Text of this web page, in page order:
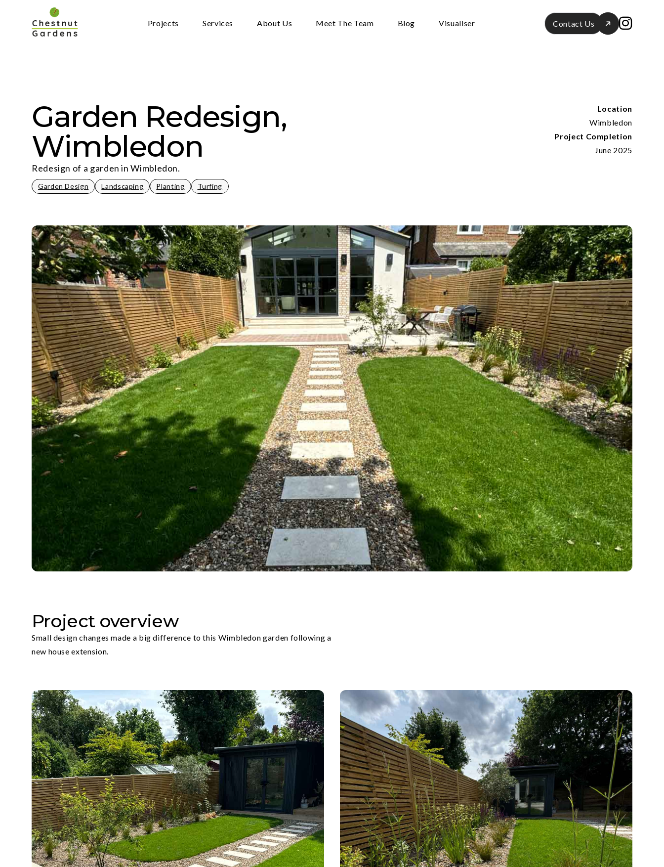
Projects Services About Us Meet The Team Blog Visualiser Contact Us
Garden Redesign,
Wimbledon
Redesign of a garden in Wimbledon.
Garden Design Landscaping Planting Turfing
Location
Wimbledon
Project Completion
June 2025
Project overview
Small design changes made a big difference to this Wimbledon garden following a
new house extension.